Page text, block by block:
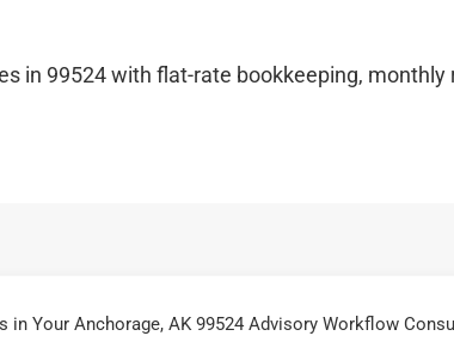
in 99524 with flat-rate bookkeeping,
in Your Anchorage, AK 99524 Advisory Workflow